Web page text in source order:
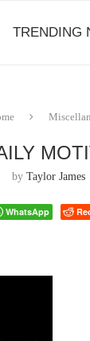
TRENDING
byTaylor James
WhatsApp